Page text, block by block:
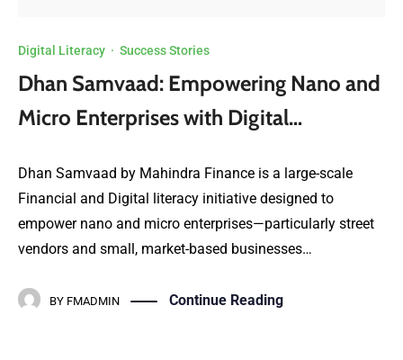
Digital Literacy · Success Stories
Dhan Samvaad: Empowering Nano and
Micro Enterprises with Digital…
Dhan Samvaad by Mahindra Finance is a large-scale
Financial and Digital literacy initiative designed to
empower nano and micro enterprises—particularly street
vendors and small, market-based businesses…
BY FMADMIN Continue Reading